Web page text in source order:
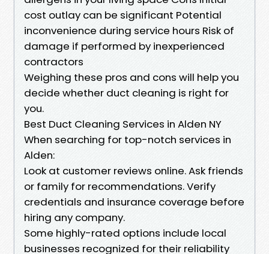
cost outlay can be significant Potential
inconvenience during service hours Risk of
damage if performed by inexperienced
contractors
Weighing these pros and cons will help you
decide whether duct cleaning is right for
you.
Best Duct Cleaning Services in Alden NY
When searching for top-notch services in
Alden:
Look at customer reviews online. Ask friends
or family for recommendations. Verify
credentials and insurance coverage before
hiring any company.
Some highly-rated options include local
businesses recognized for their reliability